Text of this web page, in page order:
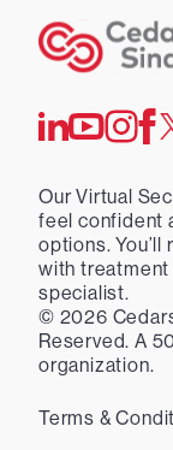
Our Virtual
feel confident
options.
with
specialist.
© 2026
Reserved. A
organization.
Terms &